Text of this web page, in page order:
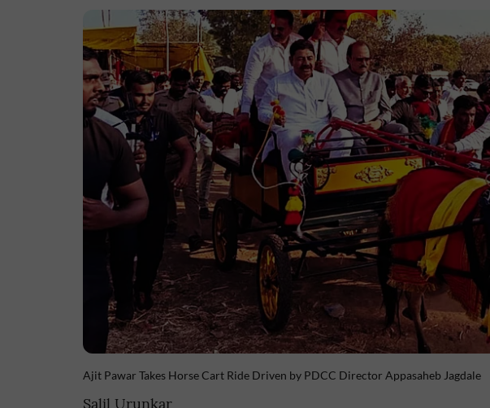
Ajit Pawar Takes Horse Cart Ride Driven by PDCC Director Appasaheb Jagdale
Salil Urunkar